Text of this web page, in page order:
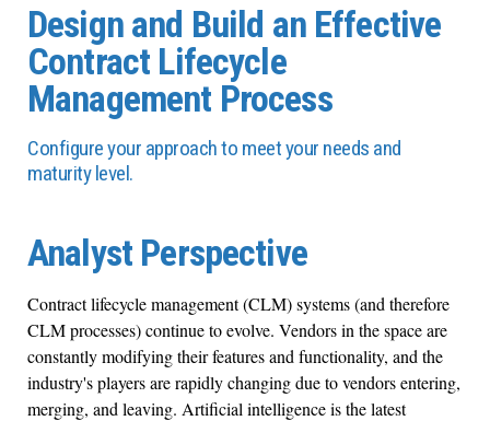
Design and Build an Effective
Contract Lifecycle
Management Process
Configure your approach to meet your needs and
maturity level.
Analyst Perspective
Contract lifecycle management (CLM) systems (and therefore
CLM processes) continue to evolve. Vendors in the space are
constantly modifying their features and functionality, and the
industry's players are rapidly changing due to vendors entering,
merging, and leaving. Artificial intelligence is the latest